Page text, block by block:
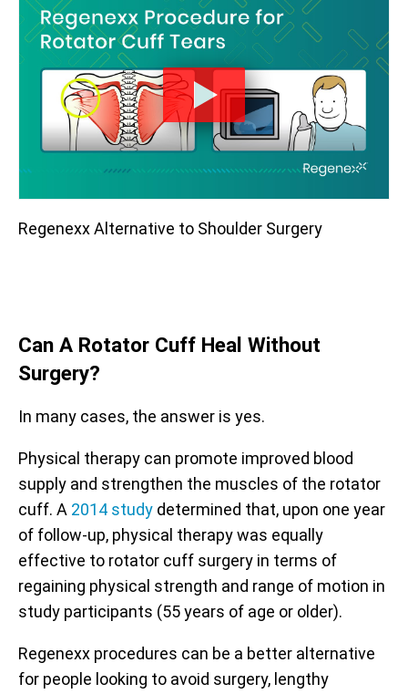
Regenexx Alternative to Shoulder Surgery
Can A Rotator Cuff Heal Without
Surgery?
In many cases, the answer is yes.
Physical therapy can promote improved blood
supply and strengthen the muscles of the rotator
cuff. A 2014 study determined that, upon one year
of follow-up, physical therapy was equally
effective to rotator cuff surgery in terms of
regaining physical strength and range of motion in
study participants (55 years of age or older).
Regenexx procedures can be a better alternative
for people looking to avoid surgery, lengthy